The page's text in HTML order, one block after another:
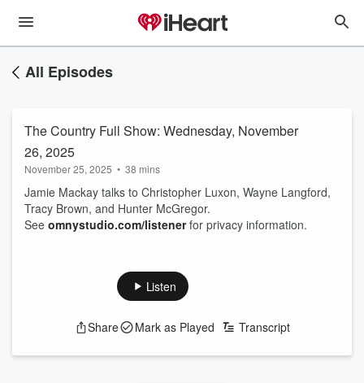
All Episodes
The Country Full Show: Wednesday, November
26, 2025
November 25, 2025 • 38 mins
Jamie Mackay talks to Christopher Luxon, Wayne Langford,
Tracy Brown, and Hunter McGregor.
See omnystudio.com/listenerfor privacy information.
Listen
Share Mark as Played Transcript